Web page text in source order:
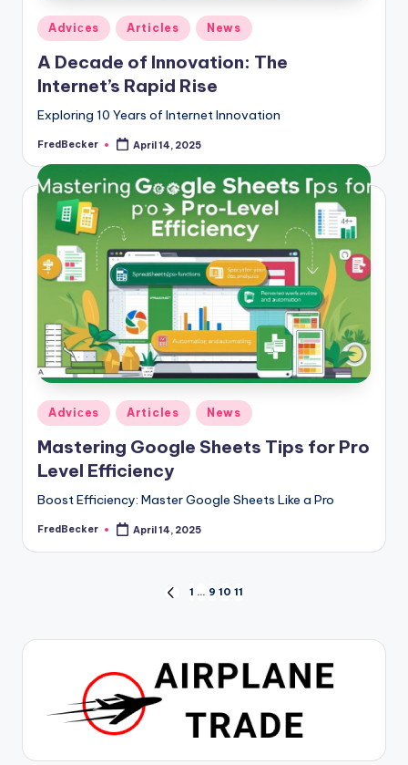
Posted
in
Adviсes Articles News
A Decade of Innovation: The
Internet’s Rapid Rise
Exploring 10 Years of Internet Innovation
Posted
FredBecker April 14, 2025
Posted
in
Adviсes Articles News
Mastering Google Sheets Tips for Pro
Level Efficiency
Boost Efficiency: Master Google Sheets Like a Pro
Posted
FredBecker April 14, 2025
pagination
PREVIOUS
1 … 9 10 11